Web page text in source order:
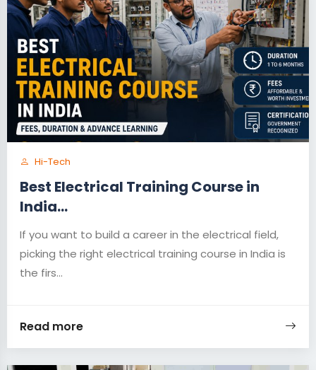
Hi-Tech
Best Electrical Training Course in
India...
If you want to build a career in the electrical field,
picking the right electrical training course in India is
the firs...
Read more